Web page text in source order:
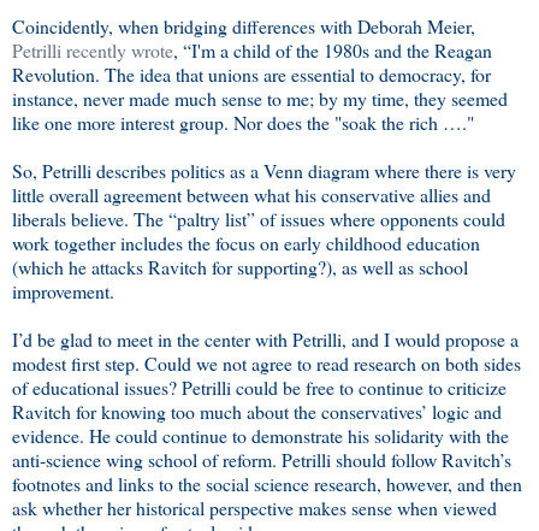
Coincidently, when bridging differences with Deborah Meier,
Petrilli recently wrote, “I'm a child of the 1980s and the Reagan
Revolution. The idea that unions are essential to democracy, for
instance, never made much sense to me; by my time, they seemed
like one more interest group. Nor does the "soak the rich …."
So, Petrilli describes politics as a Venn diagram where there is very
little overall agreement between what his conservative allies and
liberals believe. The “paltry list” of issues where opponents could
work together includes the focus on early childhood education
(which he attacks Ravitch for supporting?), as well as school
improvement.
I’d be glad to meet in the center with Petrilli, and I would propose a
modest first step. Could we not agree to read research on both sides
of educational issues? Petrilli could be free to continue to criticize
Ravitch for knowing too much about the conservatives’ logic and
evidence. He could continue to demonstrate his solidarity with the
anti-science wing school of reform. Petrilli should follow Ravitch’s
footnotes and links to the social science research, however, and then
ask whether her historical perspective makes sense when viewed